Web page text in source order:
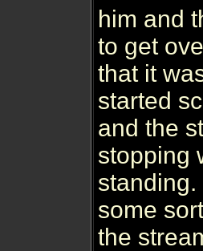
him and
to get
that it
started
and the
stopping
some
the